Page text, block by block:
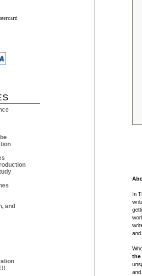
and
In
and
the